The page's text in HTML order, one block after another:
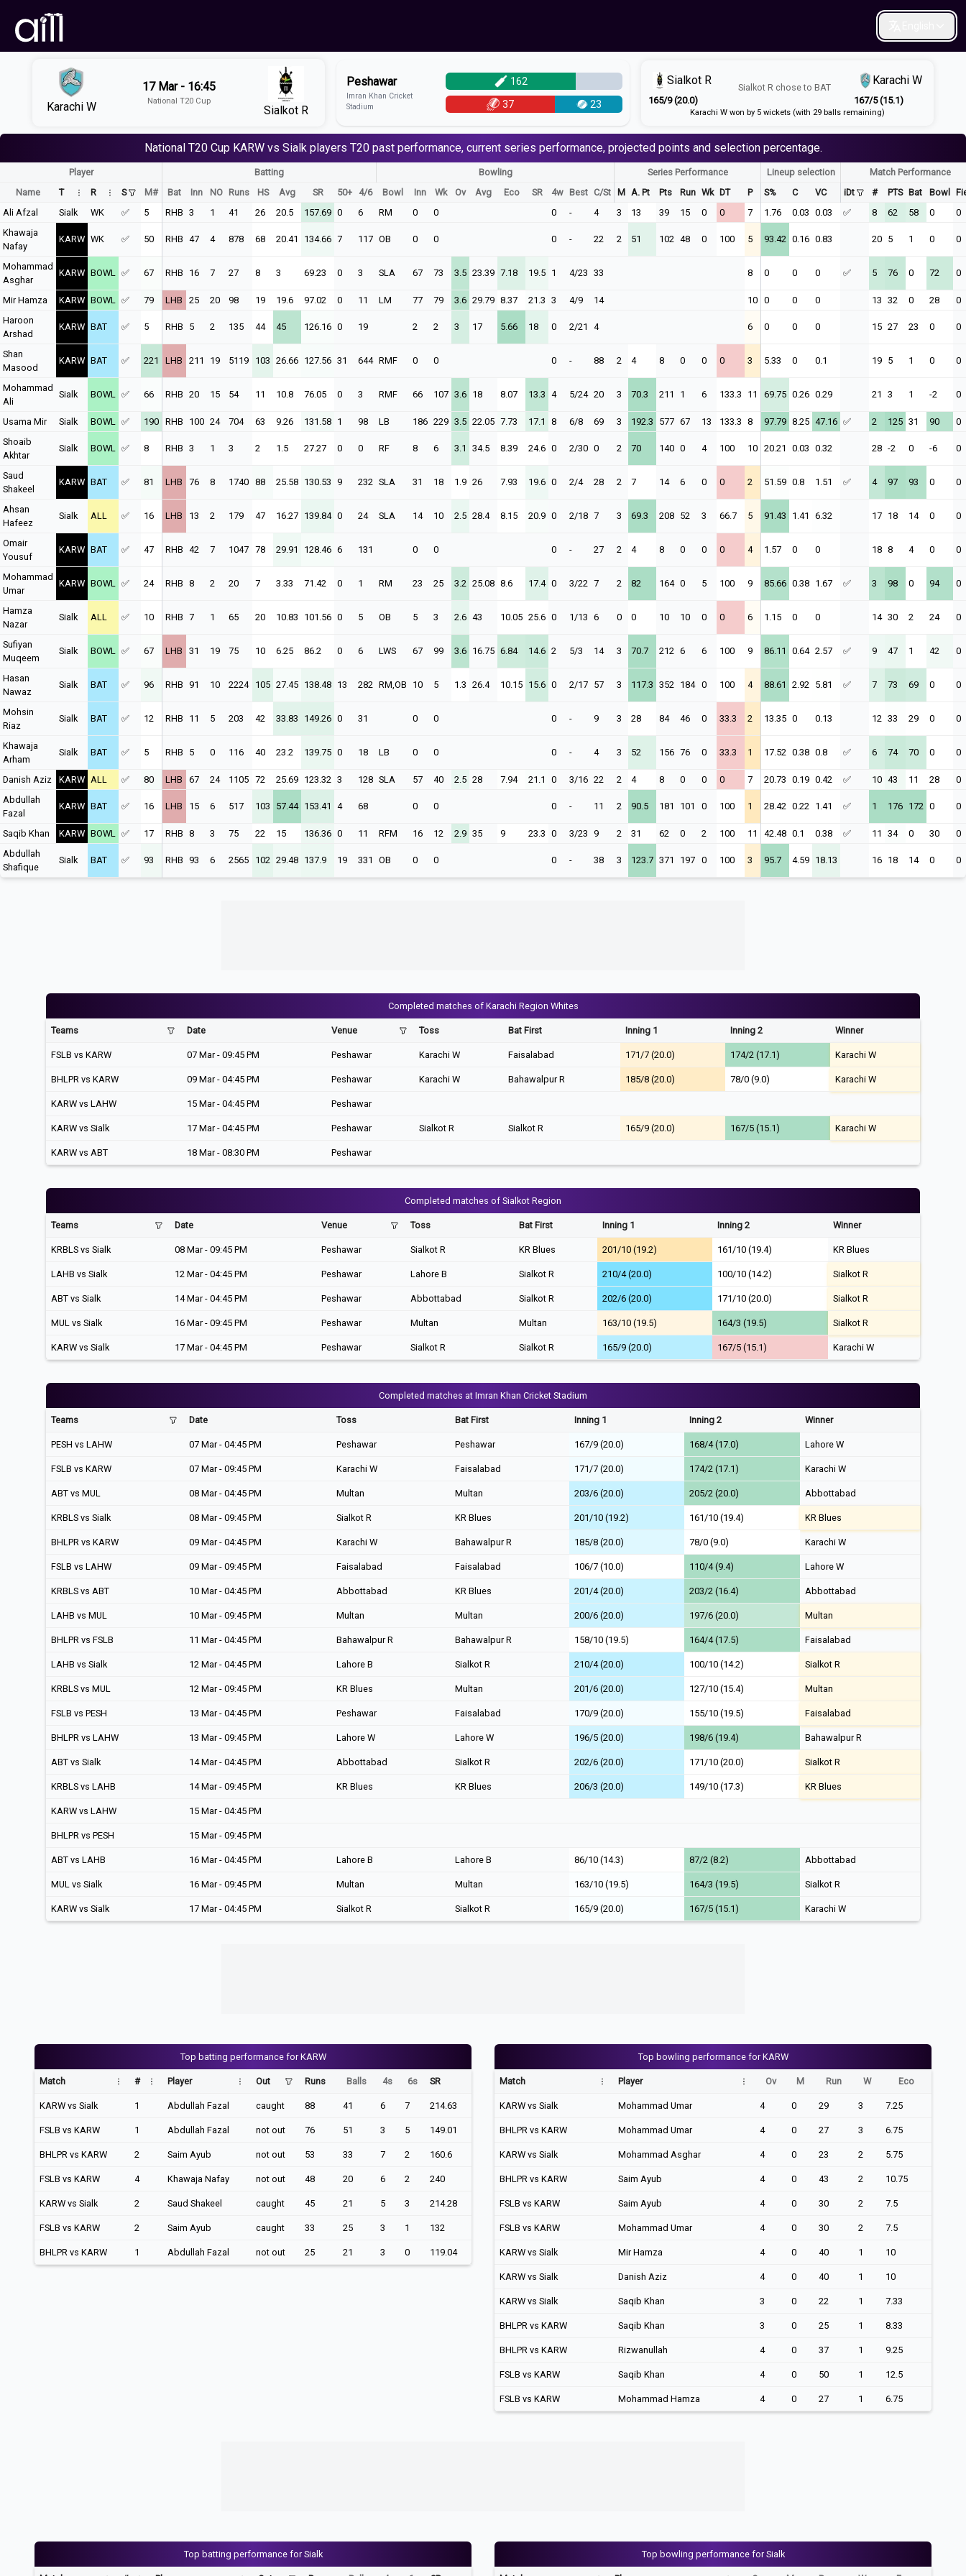
Karachi W
17 Mar - 16:45
National T20 Cup
Sialkot R
Peshawar
Imran Khan Cricket
Stadium
162
37
23
Sialkot R
165/9 (20.0)
Sialkot R chose toBAT
Karachi W
167/5 (15.1)
Karachi W won by 5 wickets (with 29 balls remaining)
National T20 Cup KARW vs Sialkplayers T20past performance, current series performance, projected points and selection percentage.
Player Batting Bowling Series Performance Lineup selection
Match Performance
Name
T R S M# Bat Inn NO Runs HS Avg SR 50+ 4/6 Bowl Inn Wk Ov Avg Eco SR 4w Best C/St M A. Pt Pts Run Wk DT P S% C VC iDt # PTS Bat Bowl
Ali Afzal
Sialk WK ✅ 5 RHB 3 1 41 26 20.5 157.69 0 6 RM 0 0 0 - 4 3 13 39 15 0 0 7 1.76 0.03 0.03 ✅ 8 62 58 0
0
Khawaja
Nafay
KARW WK ✅ 50 RHB 47 4 878 68 20.41 134.66 7 117 OB 0 0 0 - 22 2 51 102 48 0 100 5 93.42 0.16 0.83 20 5 1 0 0
Mohammad
Asghar
KARW BOWL ✅ 67 RHB 16 7 27 8 3 69.23 0 3 SLA 67 73 3.5 23.39 7.18 19.5 1 4/23 33 8 0 0 0 ✅ 5 76 0 72 0
Mir Hamza KARW BOWL ✅ 79 LHB 25 20 98 19 19.6 97.02 0 11 LM 77 79 3.6 29.79 8.37 21.3 3 4/9 14 10 0 0 0 13 32 0 28
0
Haroon
Arshad
KARW BAT ✅ 5 RHB 5 2 135 44 45 126.16 0 19 2 2 3 17 5.66 18 0 2/21 4 6 0 0 0 15 27 23 0 0
Shan
Masood
KARW BAT ✅ 221 LHB 211 19 5119 103 26.66 127.56 31 644 RMF 0 0 0 - 88 2 4 8 0 0 0 3 5.33 0 0.1 19 5 1 0 0
Mohammad
Ali
Sialk BOWL ✅ 66 RHB 20 15 54 11 10.8 76.05 0 3 RMF 66 107 3.6 18 8.07 13.3 4 5/24 20 3 70.3 211 1 6 133.3 11 69.75 0.26 0.29 21 3 1 -2 0
Usama Mir Sialk BOWL ✅ 190 RHB 100 24 704 63 9.26 131.58 1 98 LB 186 229 3.5 22.05 7.73 17.1 8 6/8 69 3 192.3 577 67 13 133.3 8 97.79 8.25 47.16 ✅ 2 125 31 90
0
Shoaib
Akhtar
Sialk BOWL ✅ 8 RHB 3 1 3 2 1.5 27.27 0 0 RF 8 6 3.1 34.5 8.39 24.6 0 2/30 0 2 70 140 0 4 100 10 20.21 0.03 0.32 28 -2 0 -6 0
Saud
Shakeel
KARW BAT ✅ 81 LHB 76 8 1740 88 25.58 130.53 9 232 SLA 31 18 1.9 26 7.93 19.6 0 2/4 28 2 7 14 6 0 0 2 51.59 0.8 1.51 ✅ 4 97 93 0 0
Ahsan
Hafeez
Sialk ALL ✅ 16 LHB 13 2 179 47 16.27 139.84 0 24 SLA 14 10 2.5 28.4 8.15 20.9 0 2/18 7 3 69.3 208 52 3 66.7 5 91.43 1.41 6.32 17 18 14 0 0
Omair
Yousuf
KARW BAT ✅ 47 RHB 42 7 1047 78 29.91 128.46 6 131 0 0 0 - 27 2 4 8 0 0 0 4 1.57 0 0 18 8 4 0 0
Mohammad
Umar
KARW BOWL ✅ 24 RHB 8 2 20 7 3.33 71.42 0 1 RM 23 25 3.2 25.08 8.6 17.4 0 3/22 7 2 82 164 0 5 100 9 85.66 0.38 1.67 ✅ 3 98 0 94 0
Hamza
Nazar
Sialk ALL ✅ 10 RHB 7 1 65 20 10.83 101.56 0 5 OB 5 3 2.6 43 10.05 25.6 0 1/13 6 0 0 10 10 0 0 6 1.15 0 0 14 30 2 24 0
Sufiyan
Muqeem
Sialk BOWL ✅ 67 LHB 31 19 75 10 6.25 86.2 0 6 LWS 67 99 3.6 16.75 6.84 14.6 2 5/3 14 3 70.7 212 6 6 100 9 86.11 0.64 2.57 ✅ 9 47 1 42 0
Hasan
Nawaz
Sialk BAT ✅ 96 RHB 91 10 2224 105 27.45 138.48 13 282 RM,OB 10 5 1.3 26.4 10.15 15.6 0 2/17 57 3 117.3 352 184 0 100 4 88.61 2.92 5.81 ✅ 7 73 69 0 0
Mohsin
Riaz
Sialk BAT ✅ 12 RHB 11 5 203 42 33.83 149.26 0 31 0 0 0 - 9 3 28 84 46 0 33.3 2 13.35 0 0.13 12 33 29 0 0
Khawaja
Arham
Sialk BAT ✅ 5 RHB 5 0 116 40 23.2 139.75 0 18 LB 0 0 0 - 4 3 52 156 76 0 33.3 1 17.52 0.38 0.8 ✅ 6 74 70 0 0
Danish Aziz KARW ALL ✅ 80 LHB 67 24 1105 72 25.69 123.32 3 128 SLA 57 40 2.5 28 7.94 21.1 0 3/16 22 2 4 8 0 0 0 7 20.73 0.19 0.42 ✅ 10 43 11 28
0
Abdullah
Fazal
KARW BAT ✅ 16 LHB 15 6 517 103 57.44 153.41 4 68 0 0 0 - 11 2 90.5 181 101 0 100 1 28.42 0.22 1.41 ✅ 1 176 172 0 0
Saqib Khan KARW BOWL ✅ 17 RHB 8 3 75 22 15 136.36 0 11 RFM 16 12 2.9 35 9 23.3 0 3/23 9 2 31 62 0 2 100 11 42.48 0.1 0.38 ✅ 11 34 0 30
0
Abdullah
Shafique
Sialk BAT ✅ 93 RHB 93 6 2565 102 29.48 137.9 19 331 OB 0 0 0 - 38 3 123.7 371 197 0 100 3 95.7 4.59 18.13 16 18 14 0 0
Completed matches of Karachi Region Whites
Teams Date Venue Toss Bat First Inning 1 Inning 2 Winner
FSLB vs KARW 07 Mar - 09:45 PM Peshawar Karachi W Faisalabad 171/7 (20.0) 174/2 (17.1) Karachi W
BHLPR vs KARW 09 Mar - 04:45 PM Peshawar Karachi W Bahawalpur R 185/8 (20.0) 78/0 (9.0) Karachi W
KARW vs LAHW 15 Mar - 04:45 PM Peshawar
KARW vs Sialk 17 Mar - 04:45 PM Peshawar Sialkot R Sialkot R 165/9 (20.0) 167/5 (15.1) Karachi W
KARW vs ABT 18 Mar - 08:30 PM Peshawar
Completed matches of Sialkot Region
Teams Date Venue Toss Bat First Inning 1 Inning 2 Winner
KRBLS vs Sialk 08 Mar - 09:45 PM Peshawar Sialkot R KR Blues 201/10 (19.2) 161/10 (19.4) KR Blues
LAHB vs Sialk 12 Mar - 04:45 PM Peshawar Lahore B Sialkot R 210/4 (20.0) 100/10 (14.2) Sialkot R
ABT vs Sialk 14 Mar - 04:45 PM Peshawar Abbottabad Sialkot R 202/6 (20.0) 171/10 (20.0) Sialkot R
MUL vs Sialk 16 Mar - 09:45 PM Peshawar Multan Multan 163/10 (19.5) 164/3 (19.5) Sialkot R
KARW vs Sialk 17 Mar - 04:45 PM Peshawar Sialkot R Sialkot R 165/9 (20.0) 167/5 (15.1) Karachi W
Completed matches at Imran Khan Cricket Stadium
Teams Date Toss Bat First Inning 1 Inning 2 Winner
PESH vs LAHW 07 Mar - 04:45 PM Peshawar Peshawar 167/9 (20.0) 168/4 (17.0) Lahore W
FSLB vs KARW 07 Mar - 09:45 PM Karachi W Faisalabad 171/7 (20.0) 174/2 (17.1) Karachi W
ABT vs MUL 08 Mar - 04:45 PM Multan Multan 203/6 (20.0) 205/2 (20.0) Abbottabad
KRBLS vs Sialk 08 Mar - 09:45 PM Sialkot R KR Blues 201/10 (19.2) 161/10 (19.4) KR Blues
BHLPR vs KARW 09 Mar - 04:45 PM Karachi W Bahawalpur R 185/8 (20.0) 78/0 (9.0) Karachi W
FSLB vs LAHW 09 Mar - 09:45 PM Faisalabad Faisalabad 106/7 (10.0) 110/4 (9.4) Lahore W
KRBLS vs ABT 10 Mar - 04:45 PM Abbottabad KR Blues 201/4 (20.0) 203/2 (16.4) Abbottabad
LAHB vs MUL 10 Mar - 09:45 PM Multan Multan 200/6 (20.0) 197/6 (20.0) Multan
BHLPR vs FSLB 11 Mar - 04:45 PM Bahawalpur R Bahawalpur R 158/10 (19.5) 164/4 (17.5) Faisalabad
LAHB vs Sialk 12 Mar - 04:45 PM Lahore B Sialkot R 210/4 (20.0) 100/10 (14.2) Sialkot R
KRBLS vs MUL 12 Mar - 09:45 PM KR Blues Multan 201/6 (20.0) 127/10 (15.4) Multan
FSLB vs PESH 13 Mar - 04:45 PM Peshawar Faisalabad 170/9 (20.0) 155/10 (19.5) Faisalabad
BHLPR vs LAHW 13 Mar - 09:45 PM Lahore W Lahore W 196/5 (20.0) 198/6 (19.4) Bahawalpur R
ABT vs Sialk 14 Mar - 04:45 PM Abbottabad Sialkot R 202/6 (20.0) 171/10 (20.0) Sialkot R
KRBLS vs LAHB 14 Mar - 09:45 PM KR Blues KR Blues 206/3 (20.0) 149/10 (17.3) KR Blues
KARW vs LAHW 15 Mar - 04:45 PM
BHLPR vs PESH 15 Mar - 09:45 PM
ABT vs LAHB 16 Mar - 04:45 PM Lahore B Lahore B 86/10 (14.3) 87/2 (8.2) Abbottabad
MUL vs Sialk 16 Mar - 09:45 PM Multan Multan 163/10 (19.5) 164/3 (19.5) Sialkot R
KARW vs Sialk 17 Mar - 04:45 PM Sialkot R Sialkot R 165/9 (20.0) 167/5 (15.1) Karachi W
Top batting performance for KARW
Match # Player Out Runs Balls 4s 6s SR
KARW vs Sialk 1 Abdullah Fazal caught 88 41 6 7 214.63
FSLB vs KARW 1 Abdullah Fazal not out 76 51 3 5 149.01
BHLPR vs KARW 2 Saim Ayub not out 53 33 7 2 160.6
FSLB vs KARW 4 Khawaja Nafay not out 48 20 6 2 240
KARW vs Sialk 2 Saud Shakeel caught 45 21 5 3 214.28
FSLB vs KARW 2 Saim Ayub caught 33 25 3 1 132
BHLPR vs KARW 1 Abdullah Fazal not out 25 21 3 0 119.04
Top bowling performance for KARW
Match Player Ov M Run W Eco
KARW vs Sialk Mohammad Umar 4 0 29 3 7.25
BHLPR vs KARW Mohammad Umar 4 0 27 3 6.75
KARW vs Sialk Mohammad Asghar 4 0 23 2 5.75
BHLPR vs KARW Saim Ayub 4 0 43 2 10.75
FSLB vs KARW Saim Ayub 4 0 30 2 7.5
FSLB vs KARW Mohammad Umar 4 0 30 2 7.5
KARW vs Sialk Mir Hamza 4 0 40 1 10
KARW vs Sialk Danish Aziz 4 0 40 1 10
KARW vs Sialk Saqib Khan 3 0 22 1 7.33
BHLPR vs KARW Saqib Khan 3 0 25 1 8.33
BHLPR vs KARW Rizwanullah 4 0 37 1 9.25
FSLB vs KARW Saqib Khan 4 0 50 1 12.5
FSLB vs KARW Mohammad Hamza 4 0 27 1 6.75
Top batting performance for Sialk Top bowling performance for Sialk